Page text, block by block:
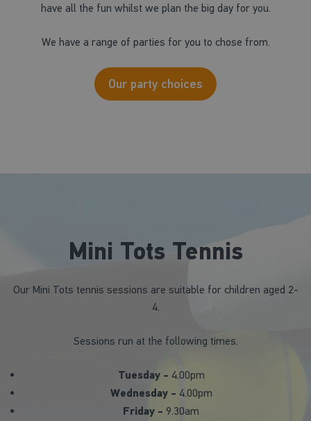
have all the fun whilst we plan the big day for you.
We have a range of parties for you to chose from.
Our party choices
Mini Tots Tennis
Our Mini Tots tennis sessions are suitable for children aged 2-
4.
Sessions run at the following times.
Tuesday - 4.00pm
Wednesday - 4.00pm
Friday - 9.30am